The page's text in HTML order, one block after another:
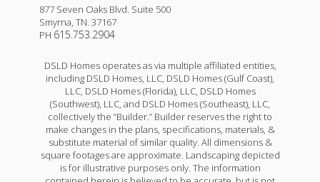
877 Seven Oaks Blvd. Suite 500
Smyrna, TN. 37167
PH 615.753.2904
DSLD Homes operates as via multiple affiliated entities,
including DSLD Homes, LLC, DSLD Homes (Gulf Coast),
LLC, DSLD Homes (Florida), LLC, DSLD Homes
(Southwest), LLC, and DSLD Homes (Southeast), LLC,
collectively the “Builder.” Builder reserves the right to
make changes in the plans, specifications, materials, &
substitute material of similar quality. All dimensions &
square footages are approximate. Landscaping depicted
is for illustrative purposes only. The information